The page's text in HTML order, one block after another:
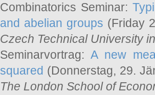
Combinatorics Seminar:
and abelian groups (Friday
Czech Technical University
Seminarvortrag:A new
squared (Donnerstag, 29.
The London School of